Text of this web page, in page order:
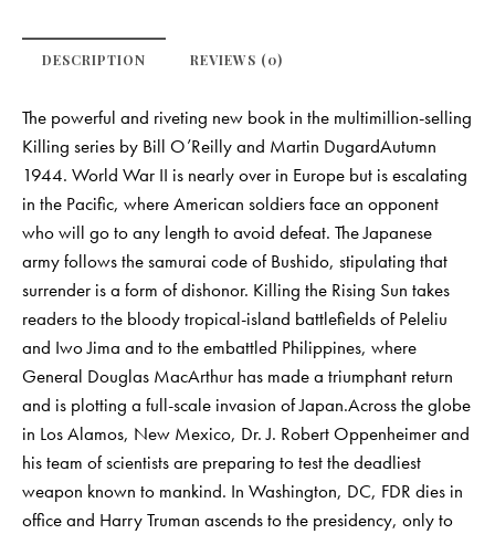
DESCRIPTION REVIEWS (0)
The powerful and riveting new book in the multimillion-selling
Killing series by Bill O’Reilly and Martin DugardAutumn
1944. World War II is nearly over in Europe but is escalating
in the Pacific, where American soldiers face an opponent
who will go to any length to avoid defeat. The Japanese
army follows the samurai code of Bushido, stipulating that
surrender is a form of dishonor. Killing the Rising Sun takes
readers to the bloody tropical-island battlefields of Peleliu
and Iwo Jima and to the embattled Philippines, where
General Douglas MacArthur has made a triumphant return
and is plotting a full-scale invasion of Japan.Across the globe
in Los Alamos, New Mexico, Dr. J. Robert Oppenheimer and
his team of scientists are preparing to test the deadliest
weapon known to mankind. In Washington, DC, FDR dies in
office and Harry Truman ascends to the presidency, only to